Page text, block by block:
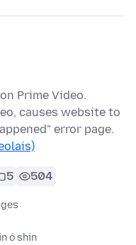
Prime Video.
causes website to
error page.
5 504
ó shin